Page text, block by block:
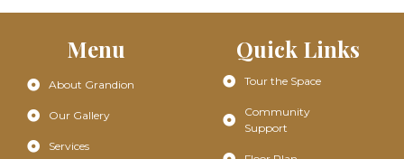
Menu
About Grandion
Our Gallery
Services
Quick Links
Tour the Space
Community
Support